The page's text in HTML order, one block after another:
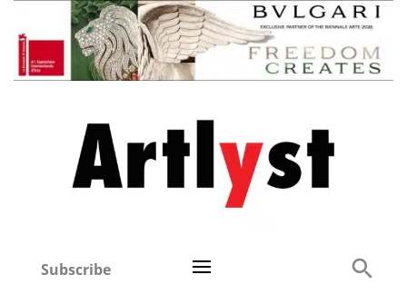
Subscribe